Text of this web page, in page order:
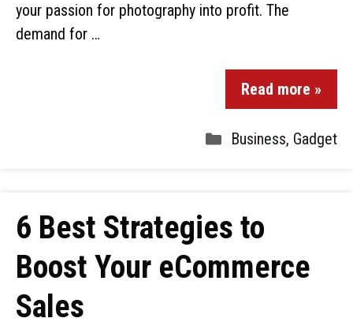
your passion for photography into profit. The
demand for …
Read more »
Business, Gadget
6 Best Strategies to
Boost Your eCommerce
Sales